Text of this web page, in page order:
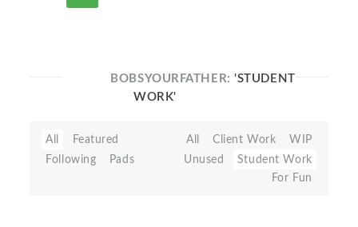
BOBSYOURFATHER:'STUDENT
WORK'
All
Featured
Following
Pads
All Client Work
WIP
Unused
Student Work
For Fun